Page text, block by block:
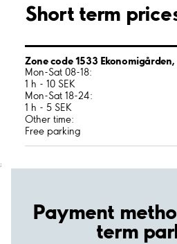
Short term
Zone code 1533
Mon-Sat 08-18:
1 h - 10 SEK
Mon-Sat 18-24:
1 h - 5 SEK
Other time:
Free parking
;
Payment
term